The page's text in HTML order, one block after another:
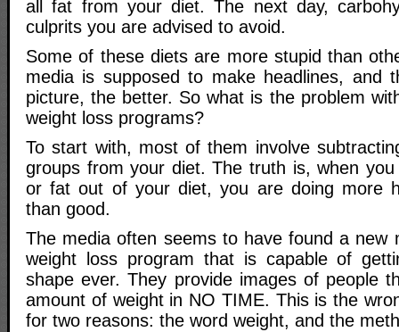
all fat from your diet. The next day,
culprits you are advised to avoid.
Some of these diets are more stupid than
media is supposed to make headlines, and
picture, the better. So what is the problem
weight loss programs?
To start with, most of them involve
groups from your diet. The truth is, when
or fat out of your diet, you are doing more
than good.
The media often seems to have found a new
weight loss program that is capable of
shape ever. They provide images of people
amount of weight in NO TIME. This is the
for two reasons: the word weight, and the